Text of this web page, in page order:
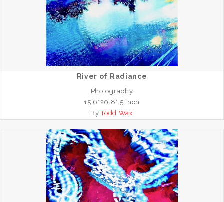
River of Radiance
Photography
15.6*20.8*.5 inch
ByTodd Wax